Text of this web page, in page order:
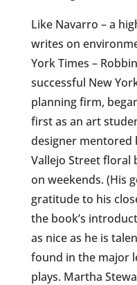
Like Navarro – a
writes on
York Times –
successful New
planning firm,
first as an art
designer mentored
Vallejo Street floral
on weekends. (His
gratitude to his
the book’s
as nice as he is
found in the major
plays. Martha